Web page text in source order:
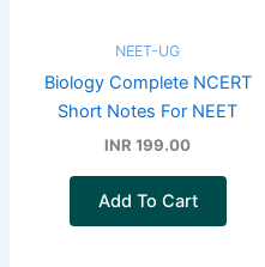
NEET-UG
Biology Complete NCERT
Short Notes For NEET
INR 199.00
Add To Cart